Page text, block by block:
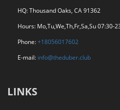
HQ: Thousand Oaks, CA 91362
Hours: Mo,Tu,We,Th,Fr,Sa,Su 07:30-
Phone:+18056017602
E-mail: info@theduber.club
LINKS